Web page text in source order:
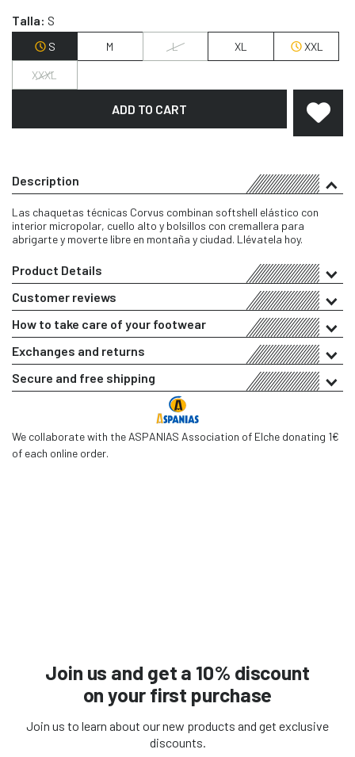
Talla: S
S M L XL XXL
XXXL
ADD TO CART
Description
Las chaquetas técnicas Corvus combinan softshell elástico con
interior micropolar, cuello alto y bolsillos con cremallera para
abrigarte y moverte libre en montaña y ciudad. Llévatela hoy.
Product Details
Customer reviews
How to take care of your footwear
Exchanges and returns
Secure and free shipping
We collaborate with the ASPANIAS Association of Elche donating 1€
of each online order.
Join us and get a 10% discount
on your first purchase
Join us to learn about our new products and get exclusive
discounts.